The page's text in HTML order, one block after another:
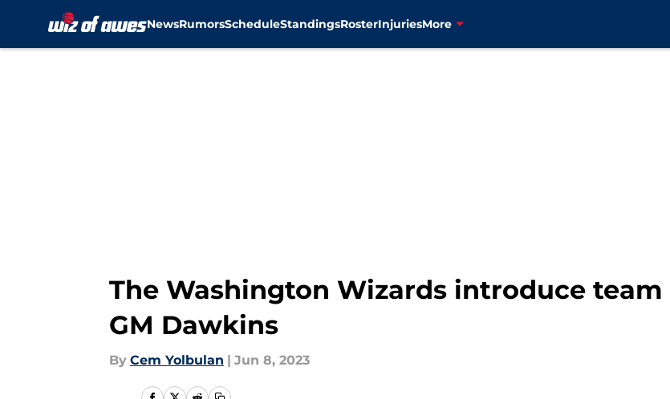
NewsRumorsScheduleStandingsRosterInjuriesMore
The Washington Wizards introduce
GM Dawkins
By Cem Yolbulan | Jun 8, 2023